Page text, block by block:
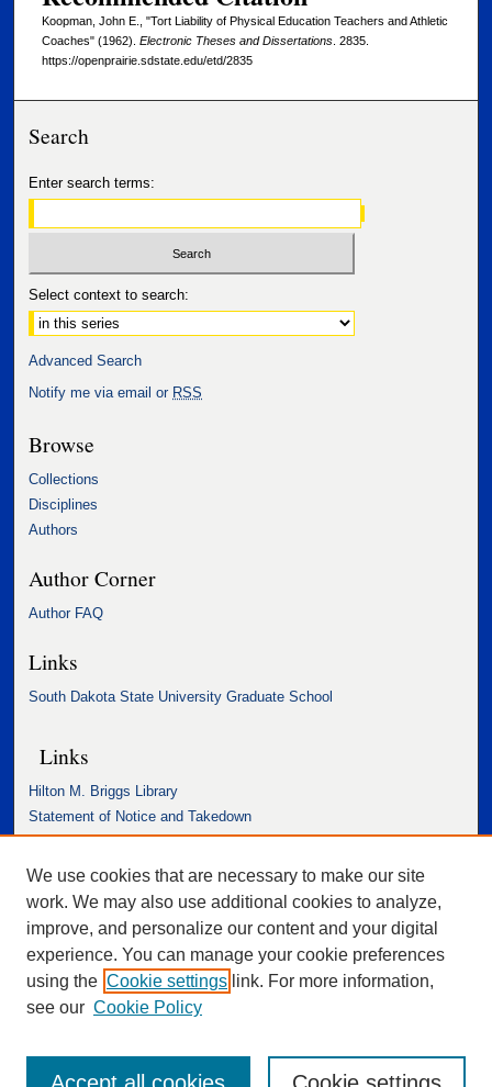
Koopman, John E., "Tort Liability of Physical Education Teachers and Athletic
Coaches" (1962). Electronic Theses and Dissertations. 2835.
https://openprairie.sdstate.edu/etd/2835
Search
Enter search terms:
Select context to search:
Advanced Search
Notify me via email or RSS
Browse
Collections
Disciplines
Authors
Author Corner
Author FAQ
Links
South Dakota State University Graduate School
Links
Hilton M. Briggs Library
Statement of Notice and Takedown
Accessibility Statement
We use cookies that are necessary to make our site
work. We may also use additional cookies to analyze,
improve, and personalize our content and your digital
experience. You can manage your cookie preferences
using the Cookie settings link. For more information,
see our Cookie Policy